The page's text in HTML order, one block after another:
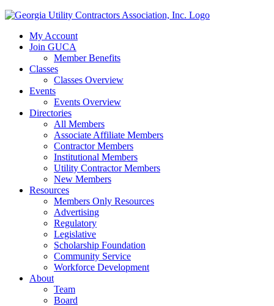
My Account
Join GUCA
Member Benefits
Classes
Classes Overview
Events
Events Overview
Directories
All Members
Associate Affiliate Members
Contractor Members
Institutional Members
Utility Contractor Members
New Members
Resources
Members Only Resources
Advertising
Regulatory
Legislative
Scholarship Foundation
Community Service
Workforce Development
About
Team
Board